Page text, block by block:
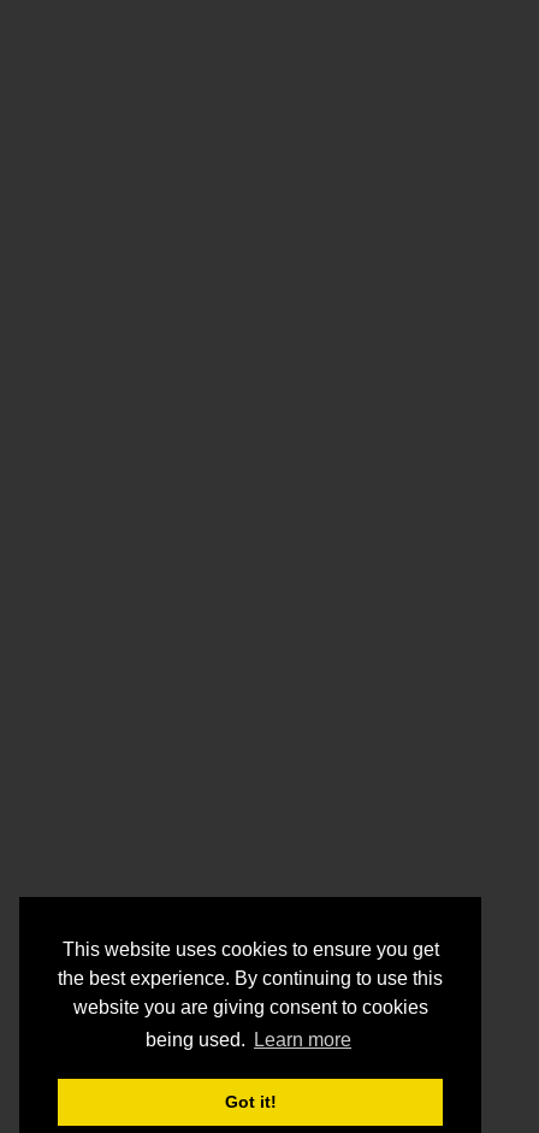
This website uses cookies to ensure you get
the best experience. By continuing to use this
website you are giving consent to cookies
being used.
Learn more
Got it!